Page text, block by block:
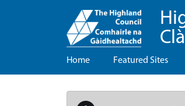
Home Featured Sites